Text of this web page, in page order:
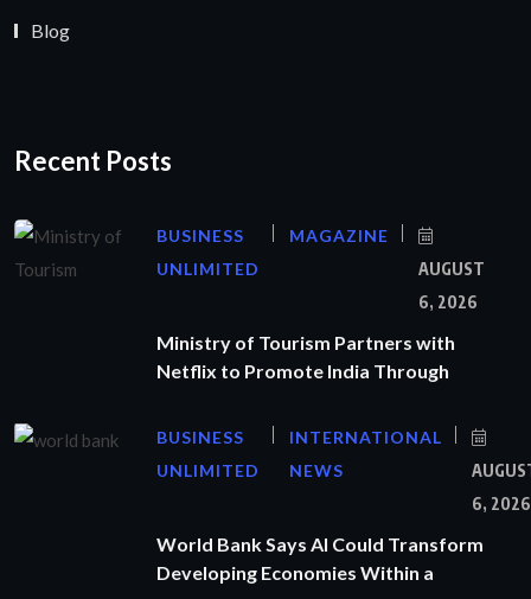
Blog
Recent Posts
BUSINESS
UNLIMITED
MAGAZINE
AUGUST
6, 2026
Ministry of Tourism Partners with
Netflix to Promote India Through
BUSINESS
UNLIMITED
INTERNATIONAL
NEWS
6, 2026
World Bank Says AI Could Transform
Developing Economies Within a